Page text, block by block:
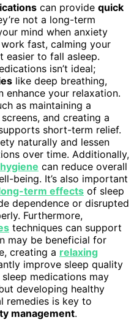
can provide quick
not a long-term
mind when anxiety
fast, calming your
easier to fall asleep.
isn’t ideal;
like deep breathing,
enhance your relaxation.
as maintaining a
and creating a
short-term relief.
naturally and lessen
over time. Additionally,
can reduce overall
being. It’s also important
term effects of sleep
dependence or disrupted
Furthermore,
techniques can support
may be beneficial for
creating a relaxing
improve sleep quality
sleep medications may
developing healthy
remedies is key to
management.